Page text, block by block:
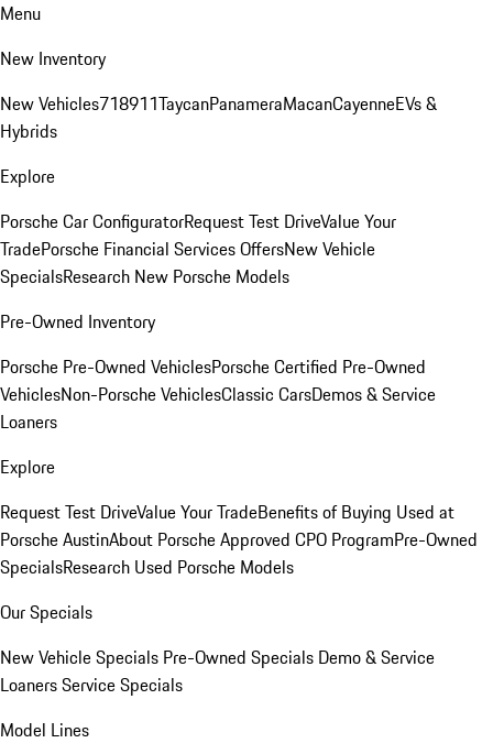
Menu
New Inventory
New Vehicles718911TaycanPanameraMacanCayenneEVs &
Hybrids
Explore
Porsche Car ConfiguratorRequest Test DriveValue Your
TradePorsche Financial Services OffersNew Vehicle
SpecialsResearch New Porsche Models
Pre-Owned Inventory
Porsche Pre-Owned VehiclesPorsche Certified Pre-Owned
VehiclesNon-Porsche VehiclesClassic CarsDemos & Service
Loaners
Explore
Request Test DriveValue Your TradeBenefits of Buying Used at
Porsche AustinAbout Porsche Approved CPO ProgramPre-Owned
SpecialsResearch Used Porsche Models
Our Specials
New Vehicle Specials Pre-Owned Specials Demo & Service
LoanersService Specials
Model Lines